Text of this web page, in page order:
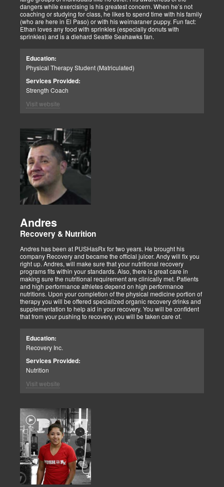
dangers while exercising is his greatest concern. When he’s not
coaching or studying for class, he likes to spend time with his family
(who are here in El Paso) or with his weimaraner puppy. Fun fact:
Ethan loves any food with sprinkles (especially donuts with
sprinkles) and is a diehard Seattle Seahawks fan.
Education:
Physical Therapy Student (Matriculated)
Services Provided:
Strength Coach
Visit website
Andres
Recovery & Nutrition
Andres has been at PUSHasRx for two years. He brought his
company Recovery and became the official juicer. Andy will fix you
right up. Andres, will make sure that your nutritional recovery
programs fits within your standards. Also, there is great care in
making sure the nutritional requirement are clinically met. Patients
and high performance athletes depend on high performance
nutritions. Upon your completion of the physical medicine portion of
therapy you will be offered specialized organic recovery drinks and
supplementation to help aid in your recovery. You will be confident
that from your pushing to recovery, you will be taken care of.
Education:
Recovery Inc.
Services Provided:
Nutrition
Visit website